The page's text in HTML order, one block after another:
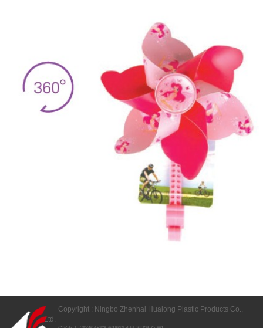
Copyright : Ningbo Zhenhai Hualong Plastic Products Co.,
Ltd.